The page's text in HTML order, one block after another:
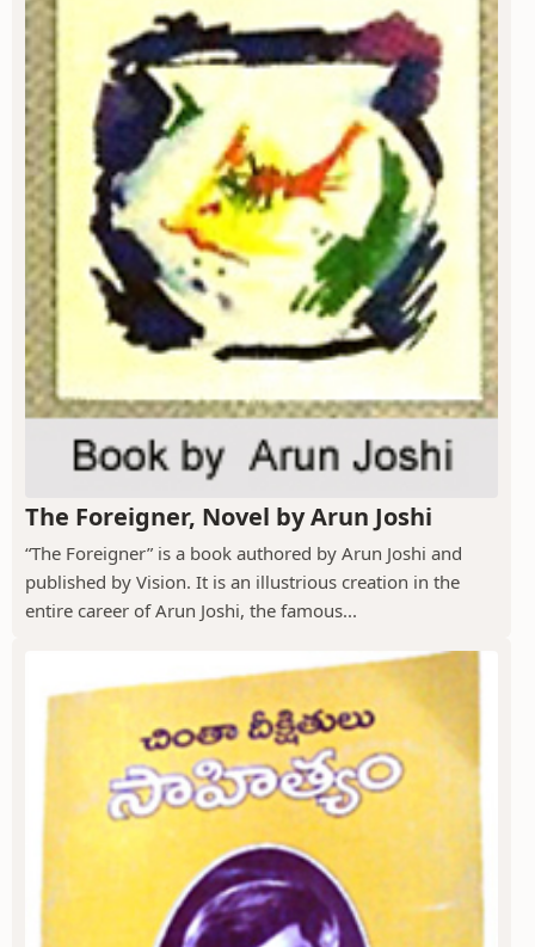
The Foreigner, Novel by Arun Joshi
“The Foreigner” is a book authored by Arun Joshi and
published by Vision. It is an illustrious creation in the
entire career of Arun Joshi, the famous...